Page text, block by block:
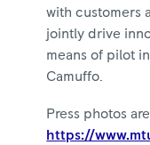
with customers
jointly drive
means of pilot
Camuffo.
Press photos
https://